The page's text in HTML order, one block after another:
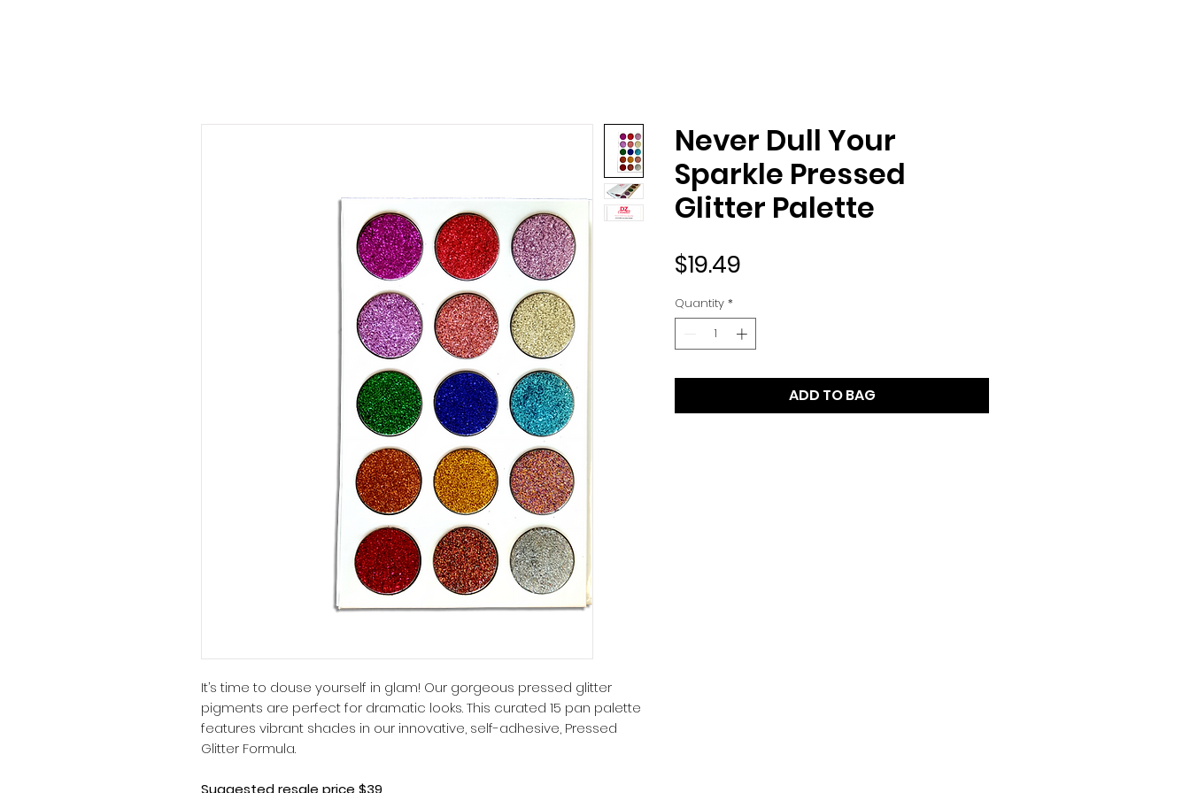
It’s time to douse yourself in glam! Our gorgeous pressed glitter
pigments are perfect for dramatic looks. This curated 15 pan palette
features vibrant shades in our innovative, self-adhesive, Pressed
Glitter Formula.
Suggested resale price $39
Never Dull Your
Sparkle Pressed
Glitter Palette
$19.49
Quantity *
ADD TO BAG